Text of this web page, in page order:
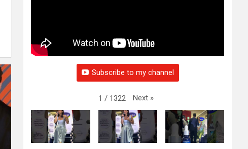
Subscribe to my channel
1 / 1322 Next »